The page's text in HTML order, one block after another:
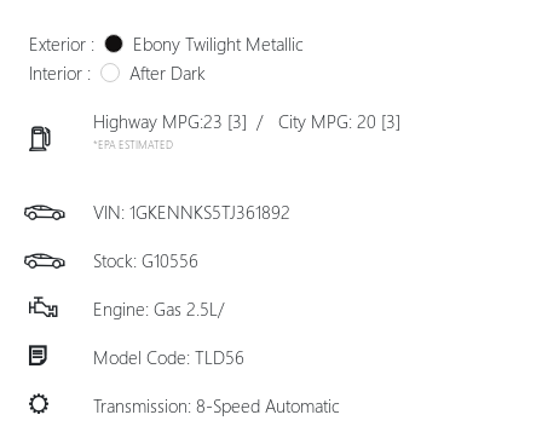
Exterior :
Ebony Twilight Metallic
Interior :
After Dark
Highway MPG:23 [3] / City MPG: 20 [3]
*EPA ESTIMATED
VIN: 1GKENNKS5TJ361892
Stock: G10556
Engine: Gas 2.5L/
Model Code: TLD56
Transmission: 8-Speed Automatic